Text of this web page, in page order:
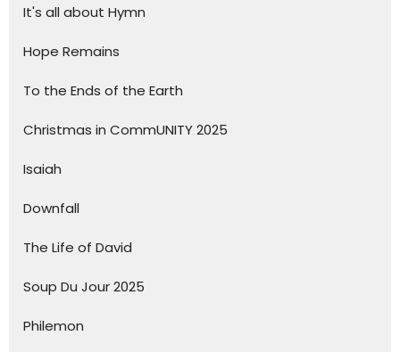
It's all about Hymn
Hope Remains
To the Ends of the Earth
Christmas in CommUNITY 2025
Isaiah
Downfall
The Life of David
Soup Du Jour 2025
Philemon